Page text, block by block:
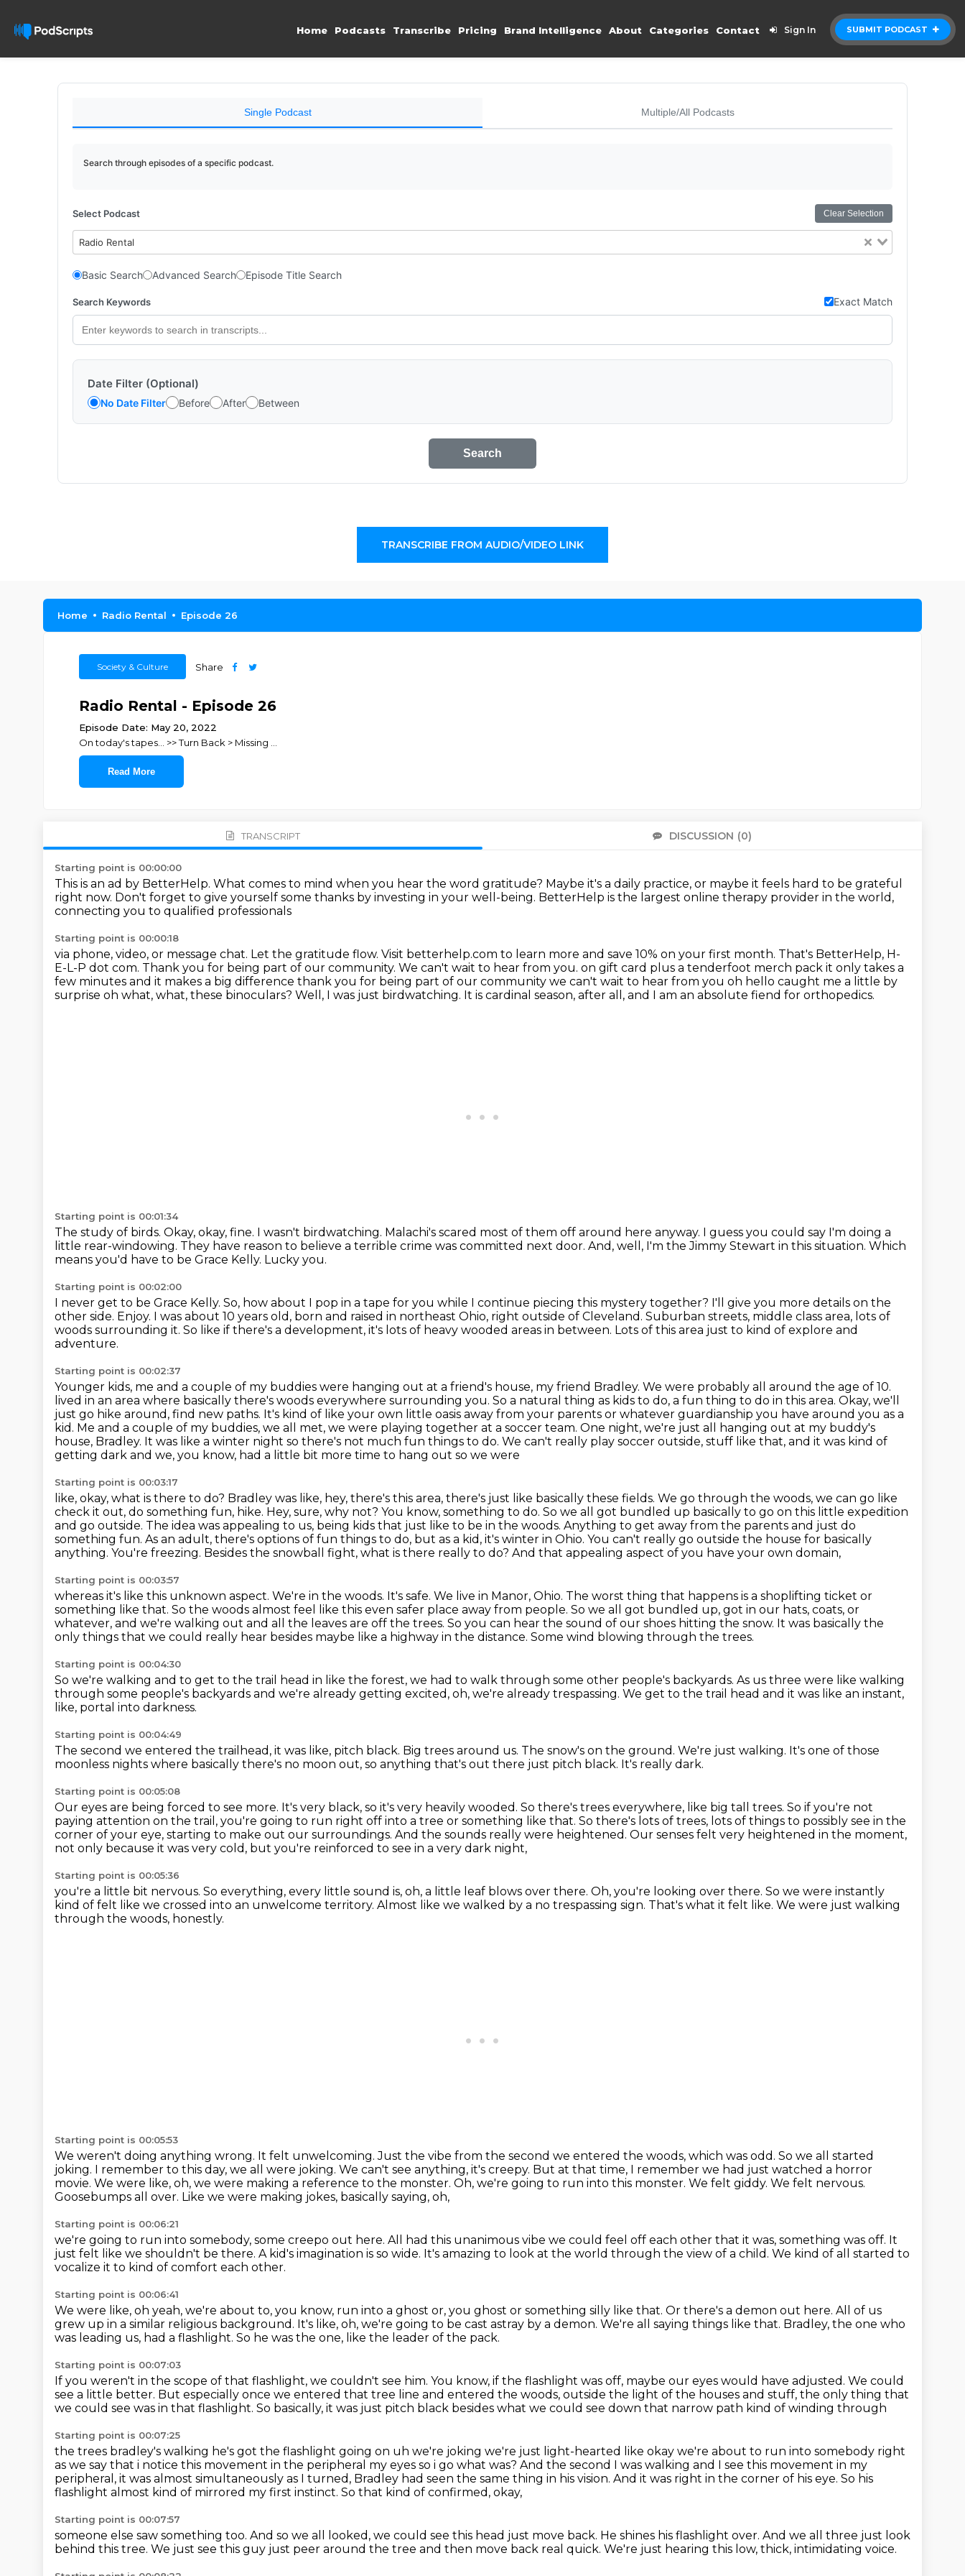
SUBMIT PODCAST
Home Podcasts Transcribe Pricing Brand Intelligence About Categories Contact Sign In
Single Podcast Multiple/All Podcasts
Search through episodes of a specific podcast.
Select Podcast Clear Selection
Radio Rental
Basic Search Advanced Search Episode Title Search
Search Keywords Exact Match
Date Filter (Optional)
No Date Filter Before After Between
Search
TRANSCRIBE FROM AUDIO/VIDEO LINK
Home Radio Rental Episode 26
Society & Culture Share
Radio Rental - Episode 26
Episode Date: May 20, 2022
On today's tapes... >> Turn Back > Missing
Read More
TRANSCRIPT DISCUSSION (0)
Starting point is 00:00:00
This is an ad by BetterHelp. What comes to mind when you hear the word gratitude? Maybe it's a daily practice, or maybe it feels hard to be grateful
right now. Don't forget to give yourself some thanks by investing in your well-being. BetterHelp is the largest online therapy provider in the world,
connecting you to qualified professionals
Starting point is 00:00:18
via phone, video, or message chat. Let the gratitude flow. Visit betterhelp.com to learn more and save 10% on your first month. That's BetterHelp, H-
E-L-P dot com. Thank you for being part of our community. We can't wait to hear from you. on gift card plus a tenderfoot merch pack it only takes a
few minutes and it makes a big difference thank you for being part of our community we can't wait to hear from you oh hello caught me a little by
surprise oh what, what, these binoculars? Well, I was just birdwatching. It is cardinal season, after all, and I am an absolute fiend for orthopedics.
Starting point is 00:01:34
The study of birds. Okay, okay, fine. I wasn't birdwatching. Malachi's scared most of them off around here anyway. I guess you could say I'm doing a
little rear-windowing. They have reason to believe a terrible crime was committed next door. And, well, I'm the Jimmy Stewart in this situation. Which
means you'd have to be Grace Kelly. Lucky you.
Starting point is 00:02:00
I never get to be Grace Kelly. So, how about I pop in a tape for you while I continue piecing this mystery together? I'll give you more details on the
other side. Enjoy. I was about 10 years old, born and raised in northeast Ohio, right outside of Cleveland. Suburban streets, middle class area, lots of
woods surrounding it. So like if there's a development, it's lots of heavy wooded areas in between. Lots of this area just to kind of explore and
adventure.
Starting point is 00:02:37
Younger kids, me and a couple of my buddies were hanging out at a friend's house, my friend Bradley. We were probably all around the age of 10.
lived in an area where basically there's woods everywhere surrounding you. So a natural thing as kids to do, a fun thing to do in this area. Okay, we'll
just go hike around, find new paths. It's kind of like your own little oasis away from your parents or whatever guardianship you have around you as a
kid. Me and a couple of my buddies, we all met, we were playing together at a soccer team. One night, we're just all hanging out at my buddy's
house, Bradley. It was like a winter night so there's not much fun things to do. We can't really play soccer outside, stuff like that, and it was kind of
getting dark and we, you know, had a little bit more time to hang out so we were
Starting point is 00:03:17
like, okay, what is there to do? Bradley was like, hey, there's this area, there's just like basically these fields. We go through the woods, we can go like
check it out, do something fun, hike. Hey, sure, why not? You know, something to do. So we all got bundled up basically to go on this little expedition
and go outside. The idea was appealing to us, being kids that just like to be in the woods. Anything to get away from the parents and just do
something fun. As an adult, there's options of fun things to do, but as a kid, it's winter in Ohio. You can't really go outside the house for basically
anything. You're freezing. Besides the snowball fight, what is there really to do? And that appealing aspect of you have your own domain,
Starting point is 00:03:57
whereas it's like this unknown aspect. We're in the woods. It's safe. We live in Manor, Ohio. The worst thing that happens is a shoplifting ticket or
something like that. So the woods almost feel like this even safer place away from people. So we all got bundled up, got in our hats, coats, or
whatever, and we're walking out and all the leaves are off the trees. So you can hear the sound of our shoes hitting the snow. It was basically the
only things that we could really hear besides maybe like a highway in the distance. Some wind blowing through the trees.
Starting point is 00:04:30
So we're walking and to get to the trail head in like the forest, we had to walk through some other people's backyards. As us three were like walking
through some people's backyards and we're already getting excited, oh, we're already trespassing. We get to the trail head and it was like an instant,
like, portal into darkness.
Starting point is 00:04:49
The second we entered the trailhead, it was like, pitch black. Big trees around us. The snow's on the ground. We're just walking. It's one of those
moonless nights where basically there's no moon out, so anything that's out there just pitch black. It's really dark.
Starting point is 00:05:08
Our eyes are being forced to see more. It's very black, so it's very heavily wooded. So there's trees everywhere, like big tall trees. So if you're not
paying attention on the trail, you're going to run right off into a tree or something like that. So there's lots of trees, lots of things to possibly see in the
corner of your eye, starting to make out our surroundings. And the sounds really were heightened. Our senses felt very heightened in the moment,
not only because it was very cold, but you're reinforced to see in a very dark night,
Starting point is 00:05:36
you're a little bit nervous. So everything, every little sound is, oh, a little leaf blows over there. Oh, you're looking over there. So we were instantly
kind of felt like we crossed into an unwelcome territory. Almost like we walked by a no trespassing sign. That's what it felt like. We were just walking
through the woods, honestly.
Starting point is 00:05:53
We weren't doing anything wrong. It felt unwelcoming.Just the vibe from the second we entered the woods, which was odd. So we all started
joking. I remember to this day, we all were joking. We can't see anything, it's creepy. But at that time, I remember we had just watched a horror
movie. We were like, oh, we were making a reference to the monster. Oh, we're going to run into this monster. We felt giddy. We felt nervous.
Goosebumps all over. Like we were making jokes, basically saying, oh,
Starting point is 00:06:21
we're going to run into somebody, some creepo out here. All had this unanimous vibe we could feel off each other that it was, something was off. It
just felt like we shouldn't be there. A kid's imagination is so wide. It's amazing to look at the world through the view of a child. We kind of all started to
vocalize it to kind of comfort each other.
Starting point is 00:06:41
We were like, oh yeah, we're about to, you know, run into a ghost or, you ghost or something silly like that. Or there's a demon out here. All of us
grew up in a similar religious background. It's like, oh, we're going to be cast astray by a demon. We're all saying things like that. Bradley, the one who
was leading us, had a flashlight. So he was the one, like the leader of the pack.
Starting point is 00:07:03
If you weren't in the scope of that flashlight, we couldn't see him. You know, if the flashlight was off, maybe our eyes would have adjusted. We could
see a little better. But especially once we entered that tree line and entered the woods, outside the light of the houses and stuff, the only thing that
we could see was in that flashlight. So basically, it was just pitch black besides what we could see down that narrow path kind of winding through
Starting point is 00:07:25
the trees bradley's walking he's got the flashlight going on uh we're joking we're just light-hearted like okay we're about to run into somebody right
as we say that i notice this movement in the peripheral my eyes so i go what was? And the second I was walking and I see this movement in my
peripheral, it was almost simultaneously as I turned, Bradley had seen the same thing in his vision. And it was right in the corner of his eye. So his
flashlight almost kind of mirrored my first instinct. So that kind of confirmed, okay,
Starting point is 00:07:57
someone else saw something too. And so we all looked, we could see this head just move back. He shines his flashlight over. And we all three just look
behind this tree. We just see this guy just peer around the tree and then move back real quick. We're just hearing this low, thick, intimidating voice.